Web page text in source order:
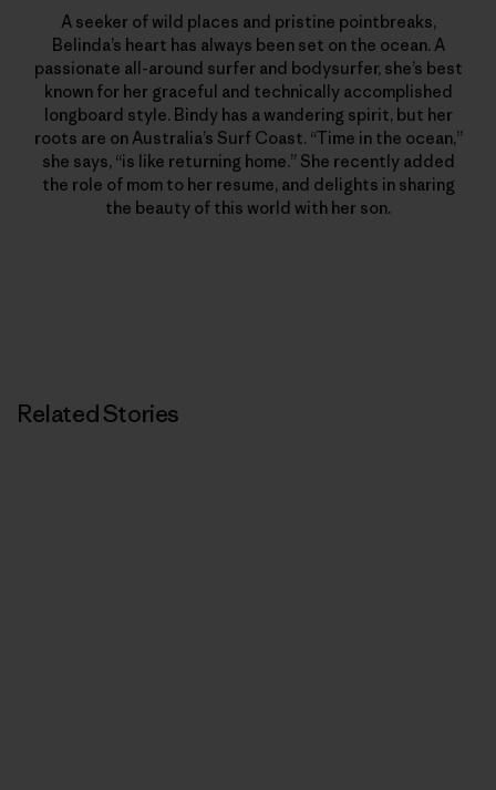
A seeker of wild places and pristine pointbreaks,
Belinda’s heart has always been set on the ocean. A
passionate all-around surfer and bodysurfer, she’s best
known for her graceful and technically accomplished
longboard style. Bindy has a wandering spirit, but her
roots are on Australia’s Surf Coast. “Time in the ocean,”
she says, “is like returning home.” She recently added
the role of mom to her resume, and delights in sharing
the beauty of this world with her son.
Related Stories